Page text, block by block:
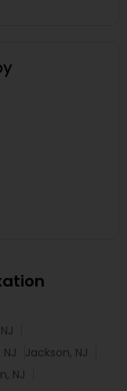
Jackson, NJ
NJ